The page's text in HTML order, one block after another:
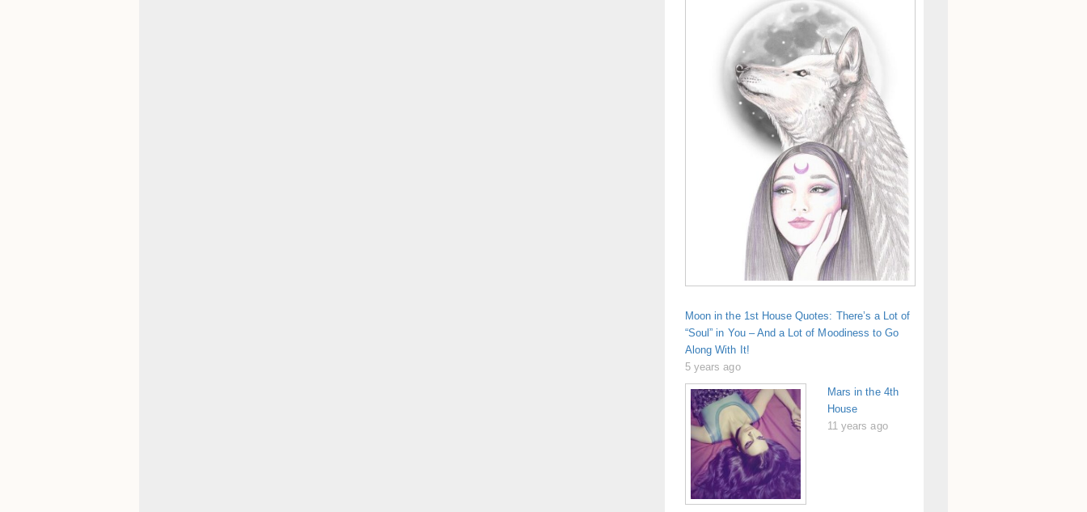
Moon in the 1st House Quotes: There’s a Lot of
“Soul” in You – And a Lot of Moodiness to Go
Along With It!
5 years ago
Mars in the 4th
House
11 years ago